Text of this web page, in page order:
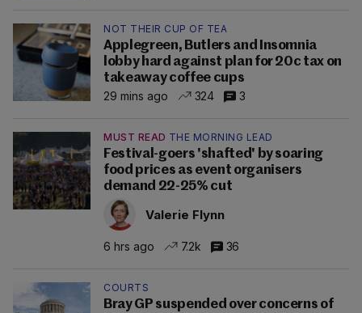
NOT THEIR CUP OF TEA
Applegreen, Butlers and Insomnia
lobby hard against plan for 20c tax on
takeaway coffee cups
29 mins ago
324 3
MUST READ THE MORNING LEAD
Festival-goers 'shafted' by soaring
food prices as event organisers
demand 22-25% cut
Valerie Flynn
6 hrs ago 7.2k 36
COURTS
Bray GP suspended over concerns of